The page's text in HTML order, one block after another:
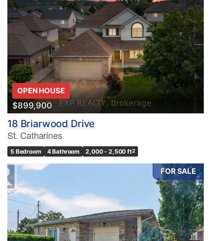
OPEN HOUSE
$899,900
18 Briarwood Drive
St. Catharines
5 Bedroom 4 Bathroom 2,000 - 2,500 ft2
FOR SALE